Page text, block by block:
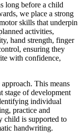
long before a child
we place a strong
skills that underpin
activities,
hand strength, finger
ensuring they
with confidence,
This means
stage of development
individual
practice and
child is supported to
handwriting.